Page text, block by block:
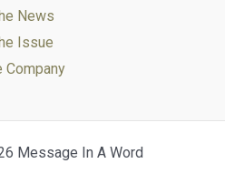
News
Issue
Company
Message In A Word